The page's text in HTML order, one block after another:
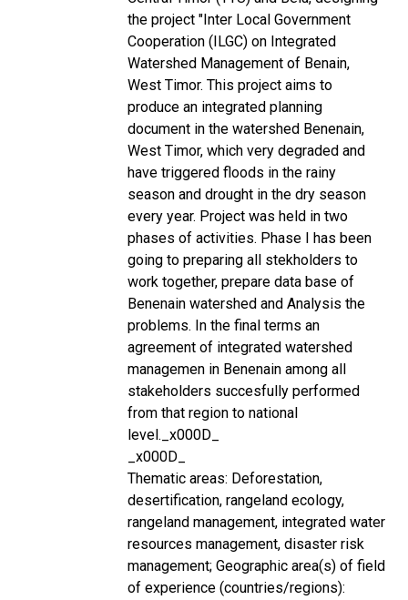
the project "Inter Local Government
Cooperation (ILGC) on Integrated
Watershed Management of Benain,
West Timor. This project aims to
produce an integrated planning
document in the watershed Benenain,
West Timor, which very degraded and
have triggered floods in the rainy
season and drought in the dry season
every year. Project was held in two
phases of activities. Phase I has been
going to preparing all stekholders to
work together, prepare data base of
Benenain watershed and Analysis the
problems. In the final terms an
agreement of integrated watershed
managemen in Benenain among all
stakeholders succesfully performed
from that region to national
level._x000D_
_x000D_
Thematic areas: Deforestation,
desertification, rangeland ecology,
rangeland management, integrated water
resources management, disaster risk
management; Geographic area(s) of field
of experience (countries/regions):